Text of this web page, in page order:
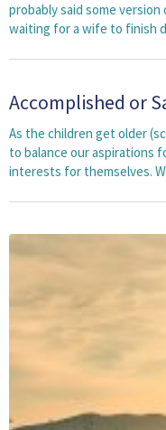
probably said some
waiting for a wife to finish
Accomplished or
As the children get older
to balance our aspirations
interests for themselves.